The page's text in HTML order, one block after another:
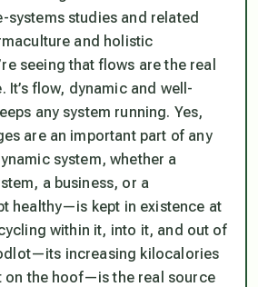
systems studies and related
and holistic
seeing that flows are the real
It’s flow, dynamic and well-
any system running. Yes,
are an important part of any
system, whether a
a business, or a
healthy—is kept in existence at
within it, into it, and out of
increasing kilocalories
on the hoof—is the real source